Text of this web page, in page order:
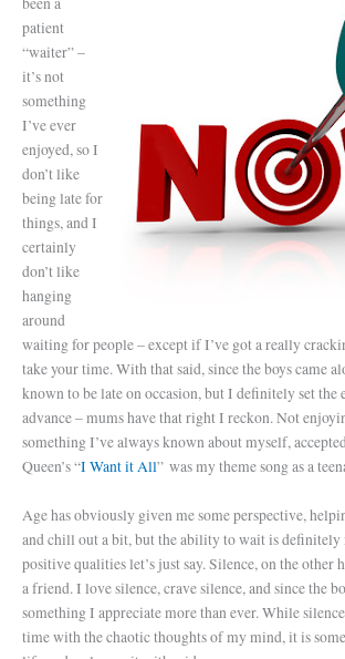
patient
“waiter” –
it’s not
something
I’ve ever
enjoyed, so I
don’t like
being late for
things, and I
certainly
don’t like
hanging
around
waiting for people – except if I’ve got a really
take your time. With that said, since the boys came
known to be late on occasion, but I definitely set the
advance – mums have that right I reckon. Not
something I’ve always known about myself,
Queen’s “I Want it All” was my theme song as a
Age has obviously given me some perspective,
and chill out a bit, but the ability to wait is definitely
positive qualities let’s just say. Silence, on the other
a friend. I love silence, crave silence, and since the
something I appreciate more than ever. While
time with the chaotic thoughts of my mind, it is